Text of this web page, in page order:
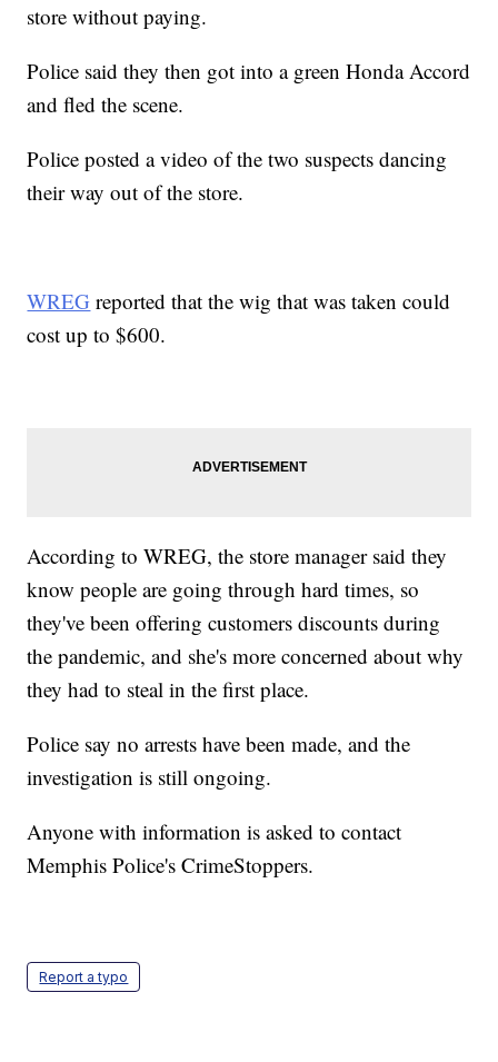
store without paying.
Police said they then got into a green Honda Accord
and fled the scene.
Police posted a video of the two suspects dancing
their way out of the store.
WREG reported that the wig that was taken could
cost up to $600.
According to WREG, the store manager said they
know people are going through hard times, so
they've been offering customers discounts during
the pandemic, and she's more concerned about why
they had to steal in the first place.
Police say no arrests have been made, and the
investigation is still ongoing.
Anyone with information is asked to contact
Memphis Police's CrimeStoppers.
Report a typo